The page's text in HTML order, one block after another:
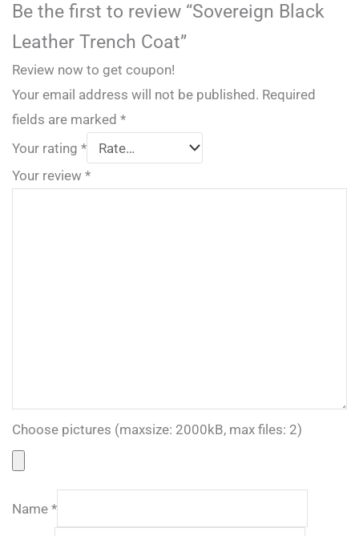
Be the first to review “Sovereign Black
Leather Trench Coat”
Review now to get coupon!
Your email address will not be published. Required
fields are marked *
Your rating *
Your review *
Choose pictures (maxsize: 2000kB, max files: 2)
Name *